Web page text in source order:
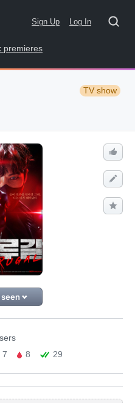
Sign Up Log In
premieres
TV show
7 8 29